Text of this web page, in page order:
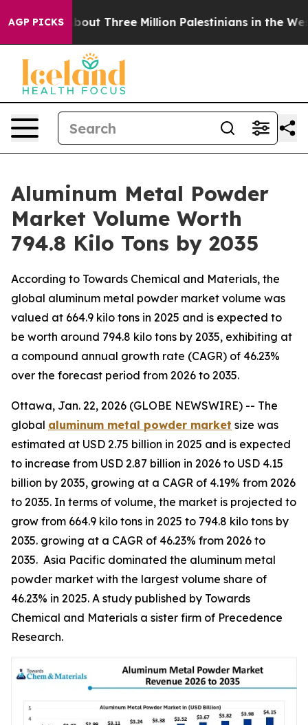
AGP PICKS
Three Million Palestinians in the West Bank Live
Aluminum Metal Powder
Market Volume Worth
794.8 Kilo Tons by 2035
According to Towards Chemical and Materials, the
global aluminum metal powder market volume was
valued at 664.9 kilo tons in 2025 and is expected to
be worth around 794.8 kilo tons by 2035, exhibiting at
a compound annual growth rate (CAGR) of 46.23%
over the forecast period from 2026 to 2035.
Ottawa, Jan. 22, 2026 (GLOBE NEWSWIRE) -- The
global aluminum metal powder market size was
estimated at USD 2.75 billion in 2025 and is expected
to increase from USD 2.87 billion in 2026 to USD 4.15
billion by 2035, growing at a CAGR of 4.19% from 2026
to 2035. In terms of volume, the market is projected to
grow from 664.9 kilo tons in 2025 to 794.8 kilo tons by
2035. growing at a CAGR of 46.23% from 2026 to
2035. Asia Pacific dominated the aluminum metal
powder market with the largest volume share of
46.23% in 2025. A study published by Towards
Chemical and Materials a sister firm of Precedence
Research.